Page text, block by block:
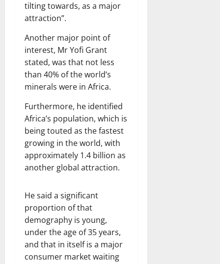
tilting towards, as a major
attraction”.
Another major point of
interest, Mr Yofi Grant
stated, was that not less
than 40% of the world’s
minerals were in Africa.
Furthermore, he identified
Africa’s population, which is
being touted as the fastest
growing in the world, with
approximately 1.4 billion as
another global attraction.
He said a significant
proportion of that
demography is young,
under the age of 35 years,
and that in itself is a major
consumer market waiting